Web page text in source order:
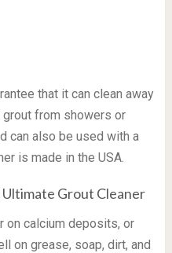
that it can clean away
from showers or
can also be used with a
is made in the USA.
Grout Cleaner
on calcium deposits, or
on grease, soap, dirt, and